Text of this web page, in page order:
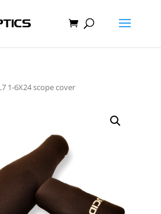
1-6X24 scope cover